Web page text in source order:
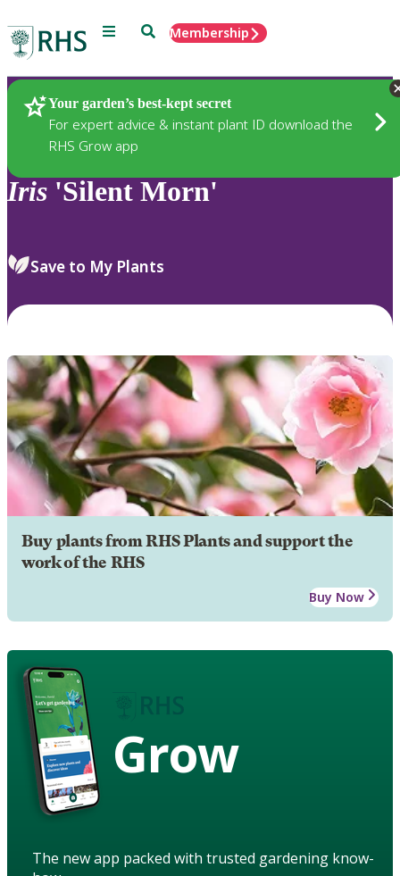
Menu SearchMembership
Your garden’s best-kept secret
For expert advice & instant plant ID download the
RHS Grow app
Plants
Iris 'Silent Morn'
Save to My Plants
Buy plants from RHS Plants and support the
work of the RHS
Buy Now
Grow
The new app packed with trusted gardening know-